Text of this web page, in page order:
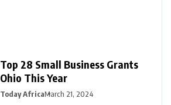
Top 28 Small Business Grants
Ohio This Year
Today AfricaMarch 21, 2024